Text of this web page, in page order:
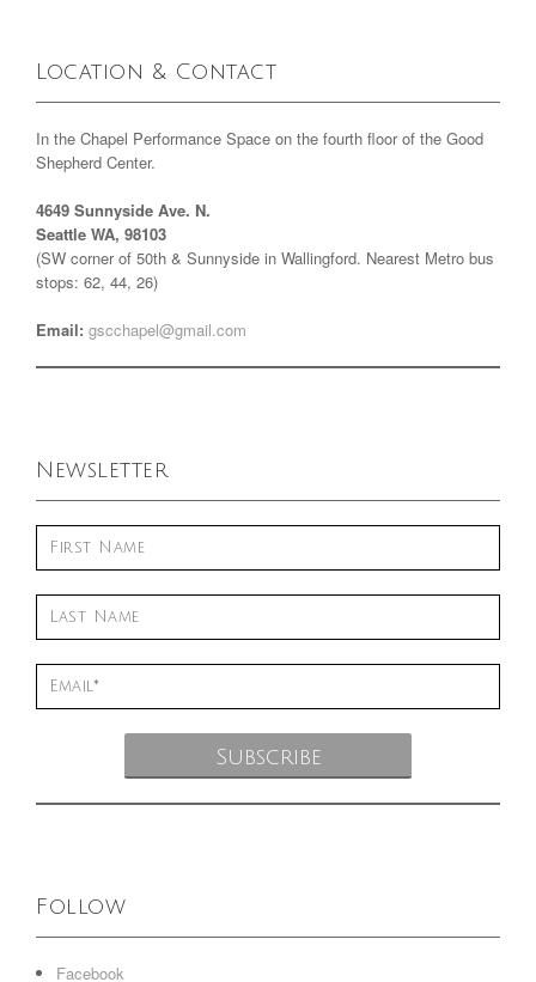
Location & Contact
In the Chapel Performance Space on the fourth floor of the Good
Shepherd Center.
4649 Sunnyside Ave. N.
Seattle WA, 98103
(SW corner of 50th & Sunnyside in Wallingford. Nearest Metro bus
stops: 62, 44, 26)
Email: gscchapel@gmail.com
Newsletter
Follow
Facebook